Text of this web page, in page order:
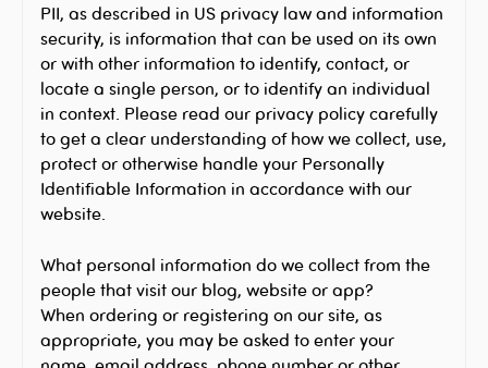
PII, as described in US privacy law and information
security, is information that can be used on its own
or with other information to identify, contact, or
locate a single person, or to identify an individual
in context. Please read our privacy policy carefully
to get a clear understanding of how we collect, use,
protect or otherwise handle your Personally
Identifiable Information in accordance with our
website.
What personal information do we collect from the
people that visit our blog, website or app?
When ordering or registering on our site, as
appropriate, you may be asked to enter your